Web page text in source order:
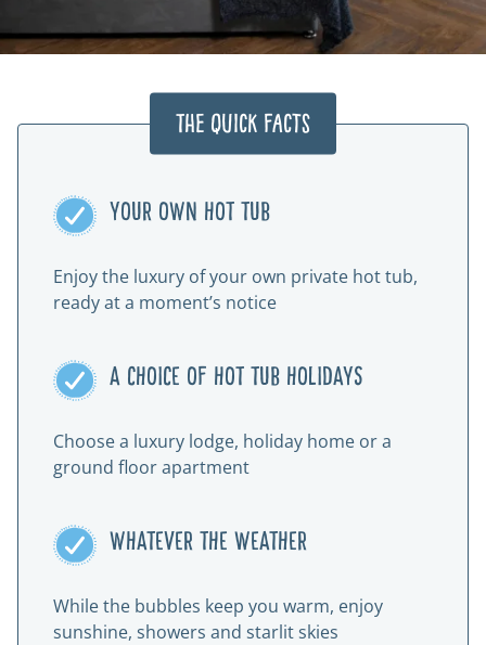
The Quick Facts
YOUR OWN HOT TUB
Enjoy the luxury of your own private hot tub,
ready at a moment’s notice
A CHOICE OF HOT TUB HOLIDAYS
Choose a luxury lodge, holiday home or a
ground floor apartment
WHATEVER THE WEATHER
While the bubbles keep you warm, enjoy
sunshine, showers and starlit skies